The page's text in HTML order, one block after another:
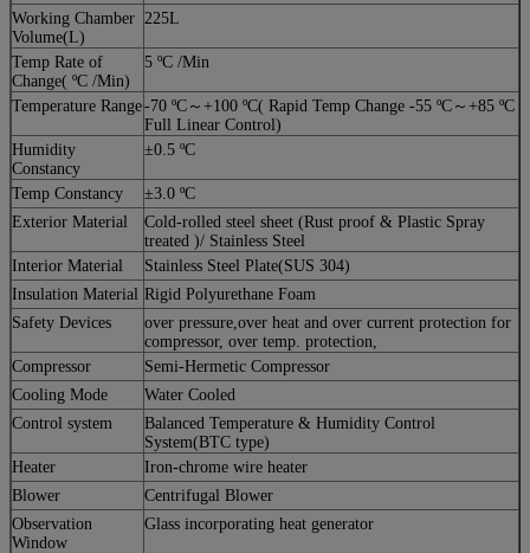
Working Chamber
Volume(L)
225L
Temp Rate of
Change( ºC /Min)
5 ºC /Min
Temperature Range-70 ºC～+100 ºC( Rapid Temp Change -55 ºC～+85 ºC
Full Linear Control)
Humidity
Constancy
±0.5 ºC
Temp Constancy
±3.0 ºC
Exterior Material
Cold-rolled steel sheet (Rust proof & Plastic Spray
treated )/ Stainless Steel
Interior Material
Stainless Steel Plate(SUS 304)
Insulation Material Rigid Polyurethane Foam
Safety Devices
over pressure,over heat and over current protection for
compressor, over temp. protection,
Compressor
Semi-Hermetic Compressor
Cooling Mode
Water Cooled
Control system
Balanced Temperature & Humidity Control
System(BTC type)
Heater
Iron-chrome wire heater
Blower
Centrifugal Blower
Observation
Window
Glass incorporating heat generator